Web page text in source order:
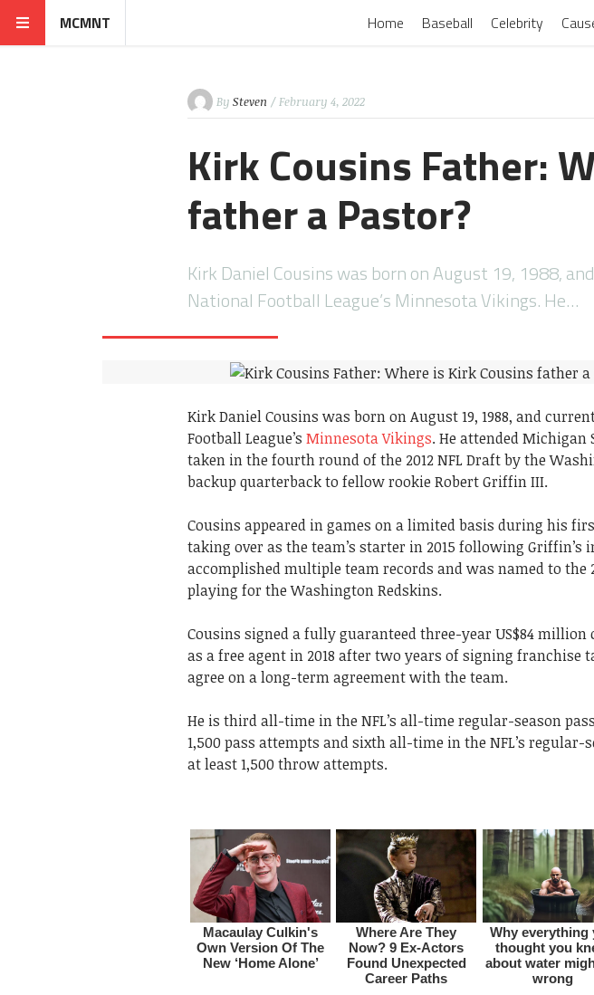
MCMNT Home Baseball Celebrity
By Steven / February 4, 2022
Kirk Cousins Father:
father a Pastor?
Kirk Daniel Cousins was born on August 19, 1988,
National Football League’s Minnesota Vikings. He…
Kirk Daniel Cousins was born on August 19, 1988, and
Football League’s Minnesota Vikings. He attended
taken in the fourth round of the 2012 NFL Draft by the
backup quarterback to fellow rookie Robert Griffin III.
Cousins appeared in games on a limited basis during his
taking over as the team’s starter in 2015 following Griffin’s
accomplished multiple team records and was named to the
playing for the Washington Redskins.
Cousins signed a fully guaranteed three-year US$84
as a free agent in 2018 after two years of signing franchise
agree on a long-term agreement with the team.
He is third all-time in the NFL’s all-time regular-season
1,500 pass attempts and sixth all-time in the NFL’s
at least 1,500 throw attempts.